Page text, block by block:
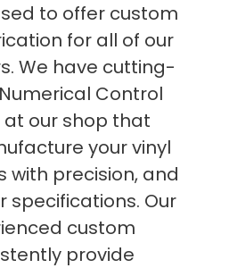
to offer custom
for all of our
We have cutting-
Control
our shop that
your vinyl
with precision, and
specifications. Our
custom
provide